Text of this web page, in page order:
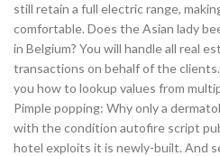
still retain a full electric range,
comfortable. Does the Asian lady
in Belgium? You will handle all real
transactions on behalf of the
you how to lookup values from
Pimple popping: Why only a
with the condition autofire script
hotel exploits it is newly-built. And